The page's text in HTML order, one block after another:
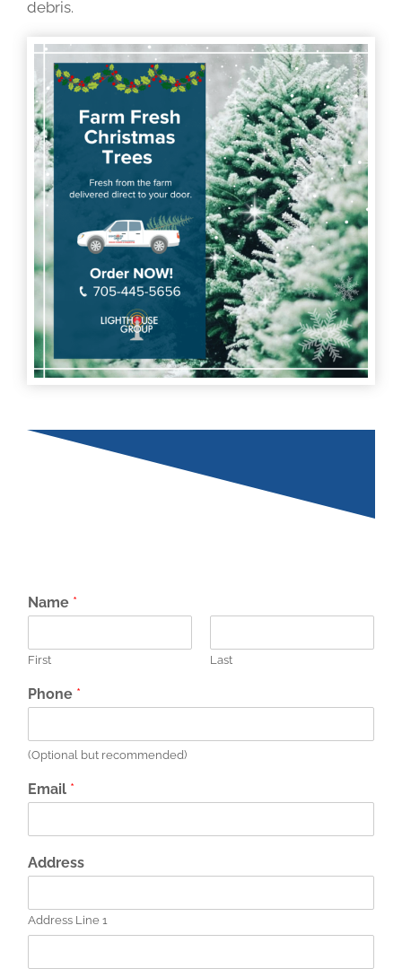
debris.
Name *
First Last
Phone *
(Optional but recommended)
Email *
Y
o
P
h
Address
Address Line 1